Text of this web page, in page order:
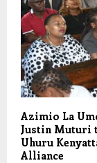
Azimio La
Justin Muturi
Uhuru
Alliance